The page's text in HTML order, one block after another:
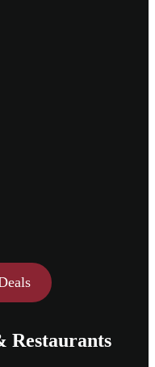
Restaurants